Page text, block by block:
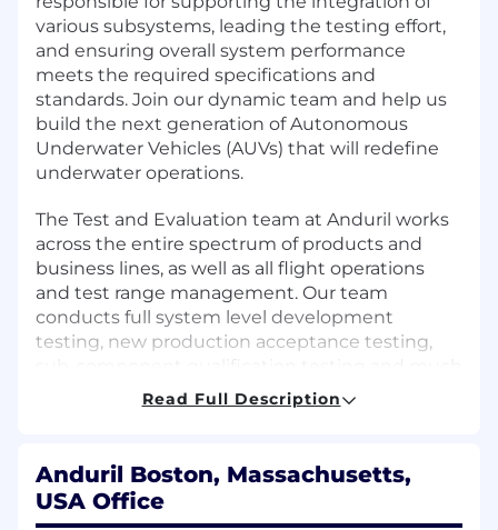
various subsystems, leading the testing effort,
and ensuring overall system performance
meets the required specifications and
standards. Join our dynamic team and help us
build the next generation of Autonomous
Underwater Vehicles (AUVs) that will redefine
underwater operations.
The Test and Evaluation team at Anduril works
across the entire spectrum of products and
business lines, as well as all flight operations
and test range management. Our team
conducts full system level development
testing, new production acceptance testing,
more. In short, if it involves test, we support it. If
your work directly makes an impact and
difference in the products that are fielded this a
fantastic opportunity.
Read Full Description
Anduril Boston, Massachusetts,
USA Office